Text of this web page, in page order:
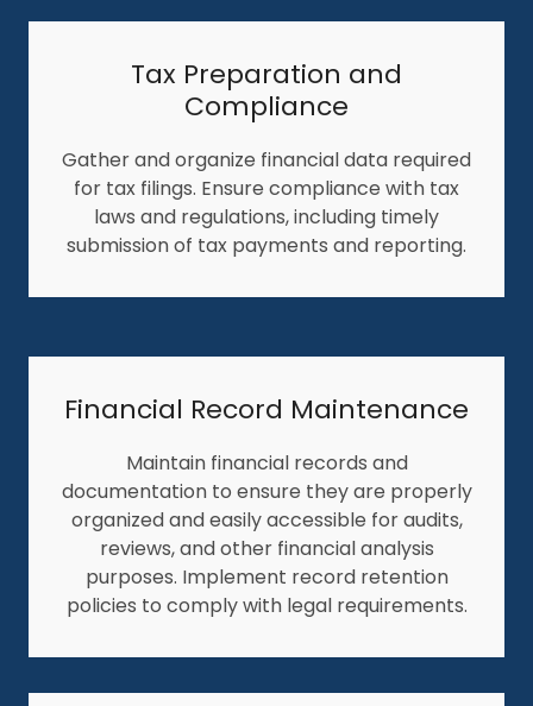
Tax Preparation and
Compliance
Gather and organize financial data required
for tax filings. Ensure compliance with tax
laws and regulations, including timely
submission of tax payments and reporting.
Financial Record Maintenance
Maintain financial records and
documentation to ensure they are properly
organized and easily accessible for audits,
reviews, and other financial analysis
purposes. Implement record retention
policies to comply with legal requirements.